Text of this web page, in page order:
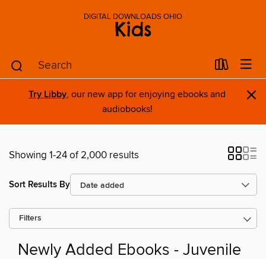
DIGITAL DOWNLOADS OHIO
Kids
Try Libby, our new app for enjoying ebooks and
audiobooks!
×
Showing 1-24 of 2,000 results
Sort Results By
Filters
Newly Added Ebooks - Juvenile